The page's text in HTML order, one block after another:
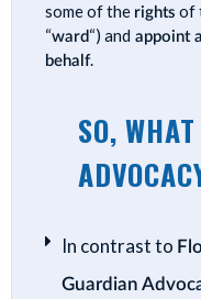
some of the rights of
“ward“) and appoint
behalf.
SO,
In contrast to
Guardian